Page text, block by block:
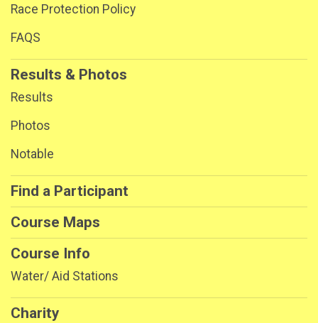
Race Protection Policy
FAQS
Results & Photos
Results
Photos
Notable
Find a Participant
Course Maps
Course Info
Water/ Aid Stations
Charity